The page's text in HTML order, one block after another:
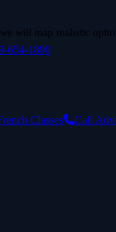
will map realistic
654-1890
Classes Call